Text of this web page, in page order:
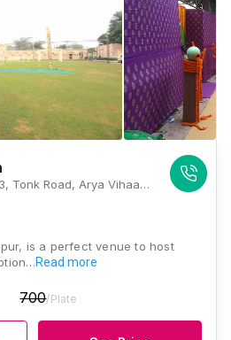
Celebration Garden, L-43, Tonk Road, Arya Vihaar Colony, Income Tax Colony, Milap Nagar, Jaipur, Rajasthan 302018, Jaipur
is a perfect venue to host
Read more
700/Plate